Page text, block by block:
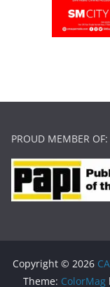
PROUD MEMBER OF:
Copyright © 2026
Theme: ColorMag